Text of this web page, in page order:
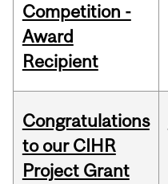
Competition -
Award
Recipient
Congratulations
to our CIHR
Project Grant